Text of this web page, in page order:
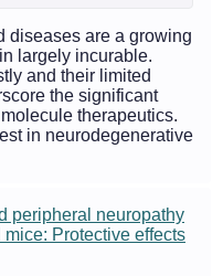
diseases are a growing
largely incurable.
and their limited
the significant
therapeutics.
in neurodegenerative
peripheral neuropathy
Protective effects